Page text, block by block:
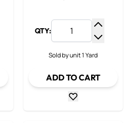
Quantity
QTY:
Sold by unit 1 Yard
ADD TO CART